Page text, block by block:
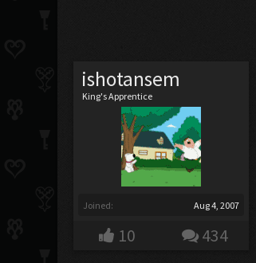
ishotansem
King's Apprentice
Joined: Aug 4, 2007
10 434